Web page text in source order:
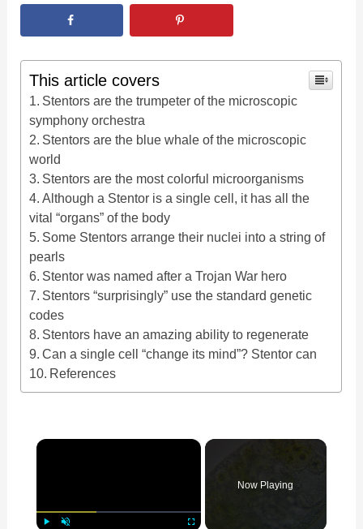
This article covers
Stentors are the trumpeter of the microscopic
symphony orchestra
Stentors are the blue whale of the microscopic
world
Stentors are the most colorful microorganisms
Although a Stentor is a single cell, it has all the
vital “organs” of the body
Some Stentors arrange their nuclei into a string of
pearls
Stentor was named after a Trojan War hero
Stentors “surprisingly” use the standard genetic
codes
Stentors have an amazing ability to regenerate
Can a single cell “change its mind”? Stentor can
References
×
Now Playing